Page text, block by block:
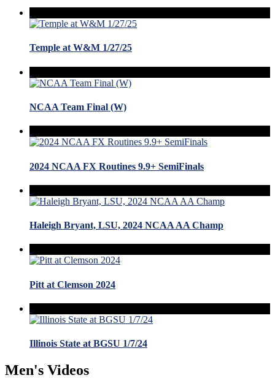
Temple at W&M 1/27/25
NCAA Team Final (W)
2024 NCAA FX Routines 9.9+ SemiFinals
Haleigh Bryant, LSU, 2024 NCAA AA Champ
Pitt at Clemson 2024
Illinois State at BGSU 1/7/24
Men's Videos